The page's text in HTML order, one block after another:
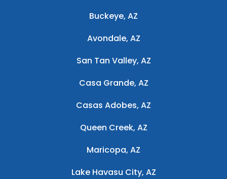
Buckeye, AZ
Avondale, AZ
San Tan Valley, AZ
Casa Grande, AZ
Casas Adobes, AZ
Queen Creek, AZ
Maricopa, AZ
Lake Havasu City, AZ